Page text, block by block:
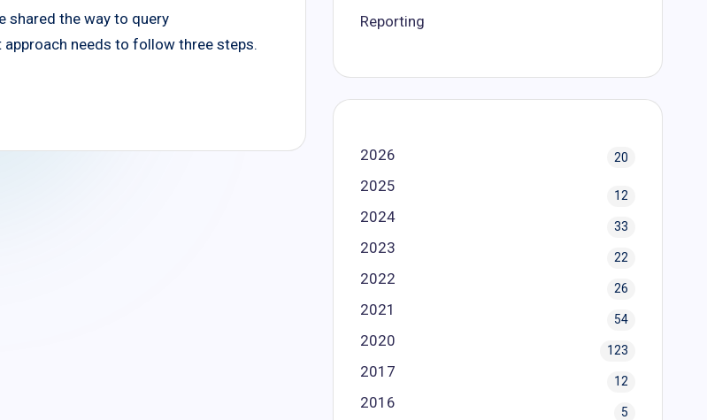
shared the way to query
approach needs to follow three steps.
Reporting
2026 20
2025
12
2024
33
2023
22
2022
26
2021
54
2020
123
2017
12
2016
5